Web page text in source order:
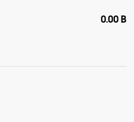
0.00 B